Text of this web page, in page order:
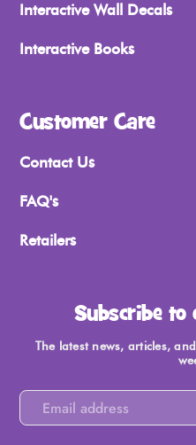
Interactive Wall Decals
Interactive Books
Customer Care
Contact Us
FAQ's
Retailers
Subscribe to
The latest news, articles,